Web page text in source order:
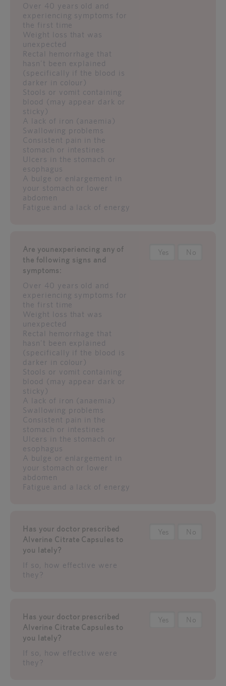
Over 40 years old and
experiencing symptoms for
the first time
Weight loss that was
unexpected
Rectal hemorrhage that
hasn't been explained
(specifically if the blood is
darker in colour)
Stools or vomit containing
blood (may appear dark or
sticky)
A lack of iron (anaemia)
Swallowing problems
Consistent pain in the
stomach or intestines
Ulcers in the stomach or
esophagus
A bulge or enlargement in
your stomach or lower
abdomen
Fatigue and a lack of energy
Are younexperiencing any of
the following signs and
symptoms:
Over 40 years old and
experiencing symptoms for
the first time
Weight loss that was
unexpected
Rectal hemorrhage that
hasn't been explained
(specifically if the blood is
darker in colour)
Stools or vomit containing
blood (may appear dark or
sticky)
A lack of iron (anaemia)
Swallowing problems
Consistent pain in the
stomach or intestines
Ulcers in the stomach or
esophagus
A bulge or enlargement in
your stomach or lower
abdomen
Fatigue and a lack of energy
Yes No
Has your doctor prescribed
Alverine Citrate Capsules to
you lately?
If so, how effective were
they?
Yes No
Has your doctor prescribed
Alverine Citrate Capsules to
you lately?
If so, how effective were
they?
Yes No